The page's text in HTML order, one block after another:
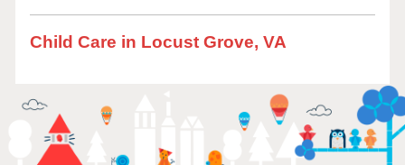
Child Care in Locust Grove, VA